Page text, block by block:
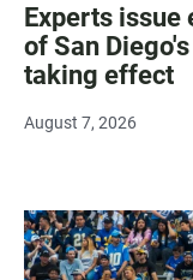
Experts issue
of San
taking effect
August 7, 2026